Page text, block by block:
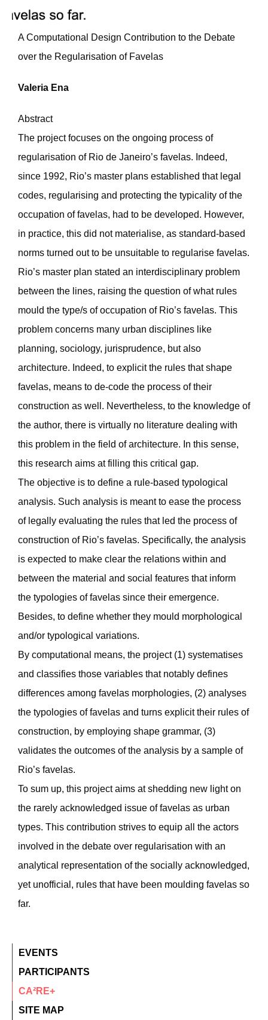
A Computational Design Contribution to the Debate
over the Regularisation of Favelas
Valeria Ena
Abstract
The project focuses on the ongoing process of
regularisation of Rio de Janeiro’s favelas. Indeed,
since 1992, Rio’s master plans established that legal
codes, regularising and protecting the typicality of the
occupation of favelas, had to be developed. However,
in practice, this did not materialise, as standard-based
norms turned out to be unsuitable to regularise favelas.
Rio’s master plan stated an interdisciplinary problem
between the lines, raising the question of what rules
mould the type/s of occupation of Rio’s favelas. This
problem concerns many urban disciplines like
planning, sociology, jurisprudence, but also
architecture. Indeed, to explicit the rules that shape
favelas, means to de-code the process of their
construction as well. Nevertheless, to the knowledge of
the author, there is virtually no literature dealing with
this problem in the field of architecture. In this sense,
this research aims at filling this critical gap.
The objective is to define a rule-based typological
analysis. Such analysis is meant to ease the process
of legally evaluating the rules that led the process of
construction of Rio’s favelas. Specifically, the analysis
is expected to make clear the relations within and
between the material and social features that inform
the typologies of favelas since their emergence.
Besides, to define whether they mould morphological
and/or typological variations.
By computational means, the project (1) systematises
and classifies those variables that notably defines
differences among favelas morphologies, (2) analyses
the typologies of favelas and turns explicit their rules of
construction, by employing shape grammar, (3)
validates the outcomes of the analysis by a sample of
Rio’s favelas.
To sum up, this project aims at shedding new light on
the rarely acknowledged issue of favelas as urban
types. This contribution strives to equip all the actors
involved in the debate over regularisation with an
analytical representation of the socially acknowledged,
yet unofficial, rules that have been moulding favelas so
far.
EVENTS
PARTICIPANTS
CA²RE+
SITE MAP